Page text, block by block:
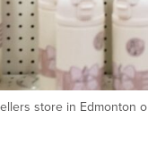
store in Edmonton